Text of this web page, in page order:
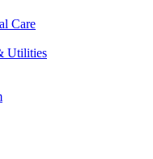
Care
Utilities